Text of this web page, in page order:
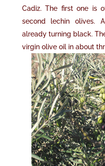
Cadiz. The first one is
second lechin olives.
already turning black.
virgin olive oil in about